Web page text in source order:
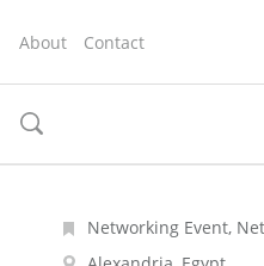
About Contact
toggle
Networking Event,